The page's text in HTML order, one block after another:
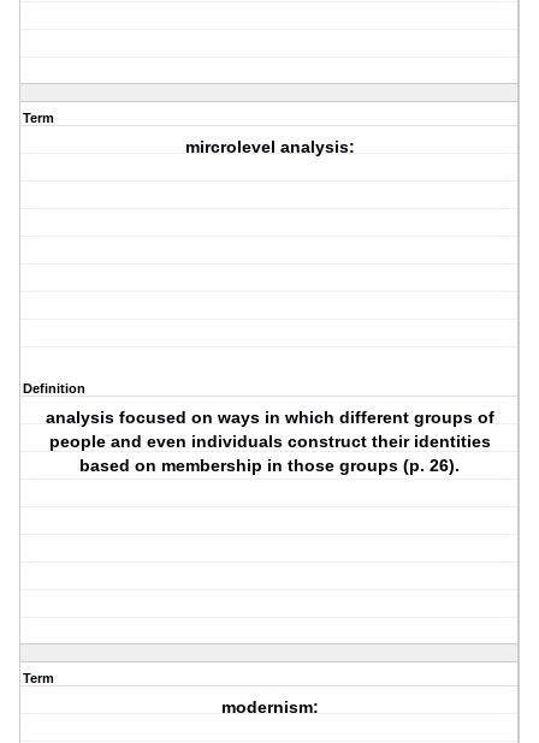
Term
mircrolevel analysis:
Definition
analysis focused on ways in which different groups of
people and even individuals construct their identities
based on membership in those groups (p. 26).
Term
modernism: